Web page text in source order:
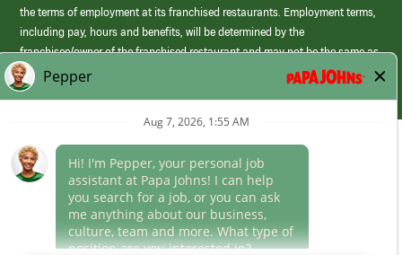
the terms of employment at its franchised restaurants. Employment terms,
including pay, hours and benefits, will be determined by the
franchisee/owner of the franchised restaurant and may not be the same as
those offered by Papa Johns corporate.
(link
opens
window)
Career Areas
Culture